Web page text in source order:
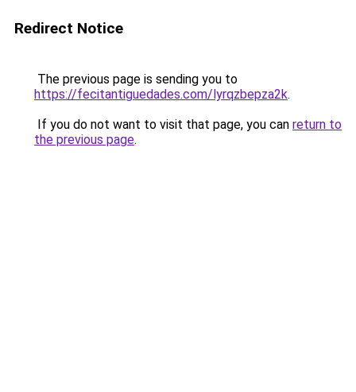
Redirect Notice
The previous page is sending you to
https://fecitantiguedades.com/lyrqzbepza2k.
If you do not want to visit that page, you can return to
the previous page.